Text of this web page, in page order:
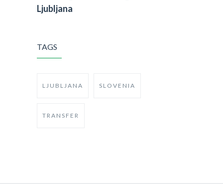
Ljubljana
TAGS
LJUBLJANA SLOVENIA
TRANSFER